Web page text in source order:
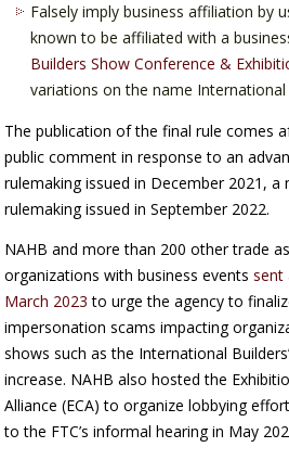
Falsely imply business affiliation by
known to be affiliated with a
Builders Show Conference &
variations on the name International
The publication of the final rule comes
public comment in response to an
rulemaking issued in December 2021,
rulemaking issued in September 2022.
NAHB and more than 200 other trade
organizations with business eventssent
March 2023 to urge the agency to
impersonation scams impacting
shows such as the International
increase. NAHB also hosted the
Alliance (ECA) to organize lobbying
to the FTC’s informal hearing in May